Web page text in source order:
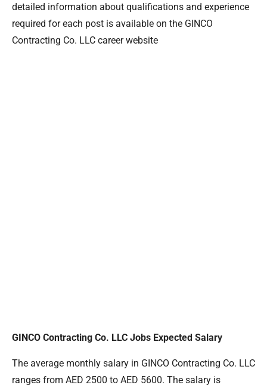
detailed information about qualifications and experience
required for each post is available on the GINCO
Contracting Co. LLC career website
GINCO Contracting Co. LLC Jobs Expected Salary
The average monthly salary in GINCO Contracting Co. LLC
ranges from AED 2500 to AED 5600. The salary is